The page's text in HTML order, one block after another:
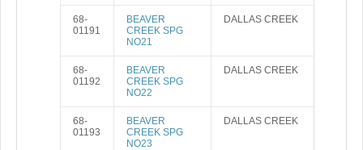
68-
01191
BEAVER
CREEK SPG
NO21
DALLAS CREEK
68-
01192
BEAVER
CREEK SPG
NO22
DALLAS CREEK
68-
01193
BEAVER
CREEK SPG
NO23
DALLAS CREEK